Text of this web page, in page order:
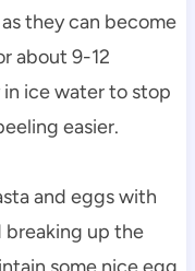
they can become
about 9-12
ice water to stop
easier.
and eggs with
breaking up the